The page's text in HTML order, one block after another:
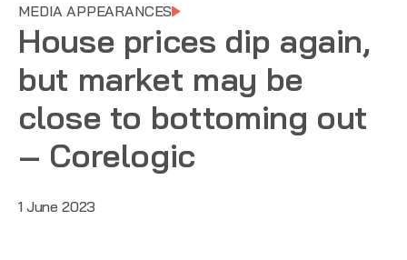
MEDIA APPEARANCES
House prices dip again,
but market may be
close to bottoming out
– Corelogic
1 June 2023